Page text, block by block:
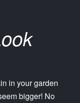
in your garden
bigger! No